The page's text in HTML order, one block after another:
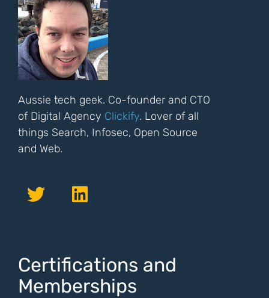
Aussie tech geek. Co-founder and CTO
of Digital Agency Clickify. Lover of all
things Search, Infosec, Open Source
and Web.
Certifications and
Memberships